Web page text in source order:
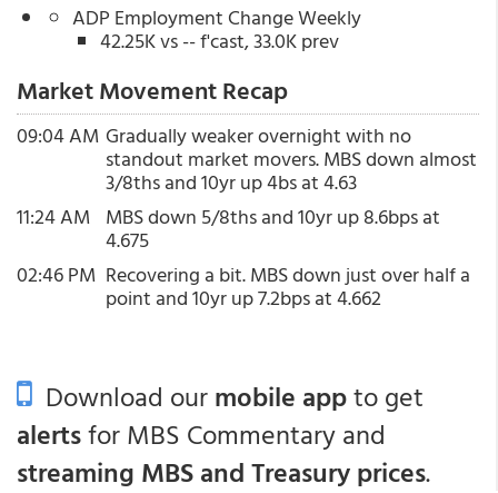
ADP Employment Change Weekly
42.25K vs -- f'cast, 33.0K prev
Market Movement Recap
09:04 AM Gradually weaker overnight with no
standout market movers. MBS down almost
3/8ths and 10yr up 4bs at 4.63
11:24 AM MBS down 5/8ths and 10yr up 8.6bps at
4.675
02:46 PM Recovering a bit. MBS down just over half a
point and 10yr up 7.2bps at 4.662
Download ourmobile appto get
alertsfor MBS Commentary and
streaming MBS and Treasury prices.